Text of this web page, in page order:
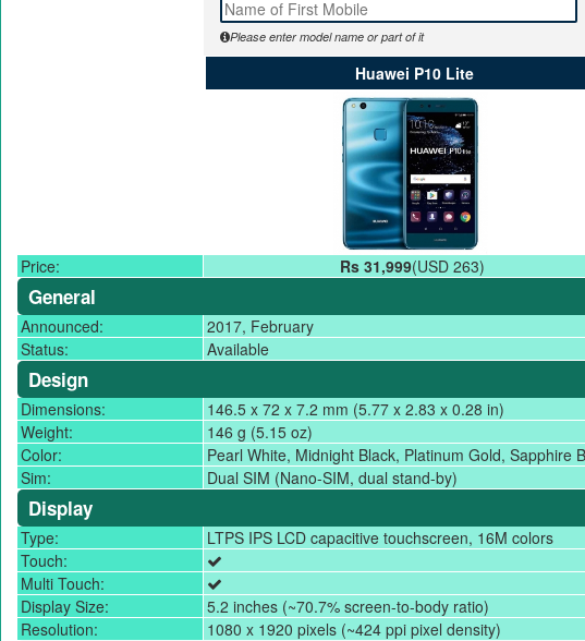
Please enter model name or part of it
Huawei P10 Lite
Price: Rs 31,999(USD 263)
General
Announced:
2017, February
Status:
Available
Design
Dimensions:
146.5 x 72 x 7.2 mm (5.77 x 2.83 x 0.28 in)
Weight:
146 g (5.15 oz)
Color:
Pearl White, Midnight Black, Platinum Gold, Sapphire
Sim:
Dual SIM (Nano-SIM, dual stand-by)
Display
Type:
LTPS IPS LCD capacitive touchscreen, 16M colors
Touch:
Multi Touch:
Display Size:
5.2 inches (~70.7% screen-to-body ratio)
Resolution:
1080 x 1920 pixels (~424 ppi pixel density)